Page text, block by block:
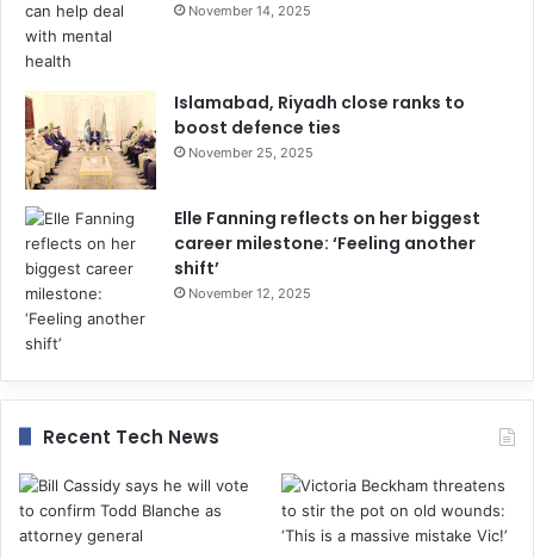
November 14, 2025
Islamabad, Riyadh close ranks to
boost defence ties
November 25, 2025
Elle Fanning reflects on her biggest
career milestone: ‘Feeling another
shift’
November 12, 2025
Recent Tech News